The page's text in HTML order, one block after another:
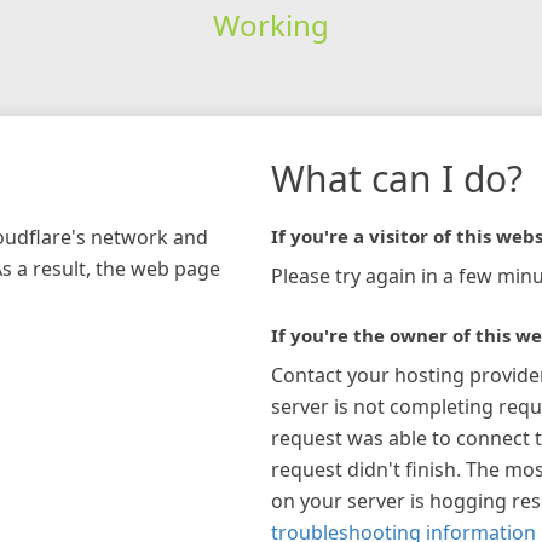
Working
network and
a result, the web page
What can I do?
If you're a visitor of this
Please try again in a few
If you're the owner of this
Contact your hosting
server is not completing
request was able to connect
request didn't finish. The
on your server is hogging
troubleshooting information